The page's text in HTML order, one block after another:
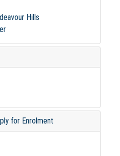
Hills
for Enrolment